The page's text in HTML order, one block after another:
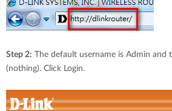
Step 2: The default username is Admin and
(nothing). Click Login.